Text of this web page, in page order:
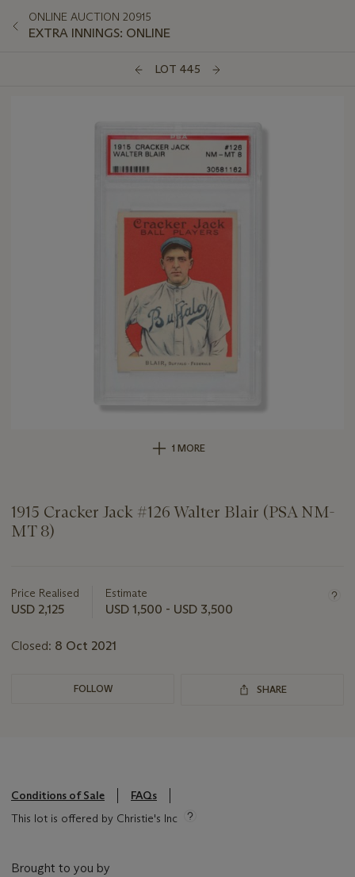
ONLINE AUCTION 20915
EXTRA INNINGS: ONLINE
LOT 445
1 MORE
1915 Cracker Jack #126 Walter Blair (PSA NM-
MT 8)
about
this
Price Realised
USD 2,125
Estimate
USD 1,500 - USD 3,500
Closed: 8 Oct 2021
FOLLOW SHARE
Conditions of Sale
FAQs
This lot is offered by Christie's Inc
Brought to you by